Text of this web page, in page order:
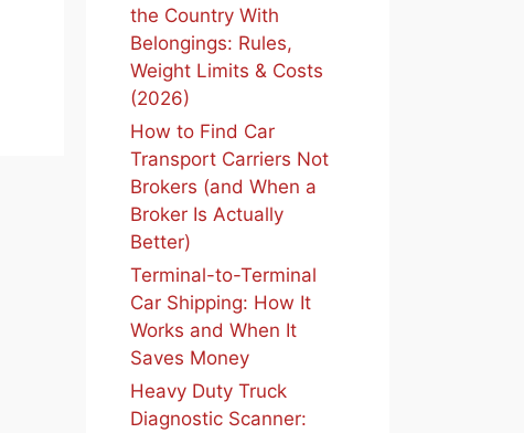
the Country With
Belongings: Rules,
Weight Limits & Costs
(2026)
How to Find Car
Transport Carriers Not
Brokers (and When a
Broker Is Actually
Better)
Terminal-to-Terminal
Car Shipping: How It
Works and When It
Saves Money
Heavy Duty Truck
Diagnostic Scanner: